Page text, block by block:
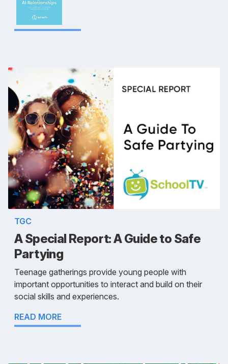
TGC
A Special Report: A Guide to Safe
Partying
Teenage gatherings provide young people with
important opportunities to interact and build on their
social skills and experiences.
READ MORE